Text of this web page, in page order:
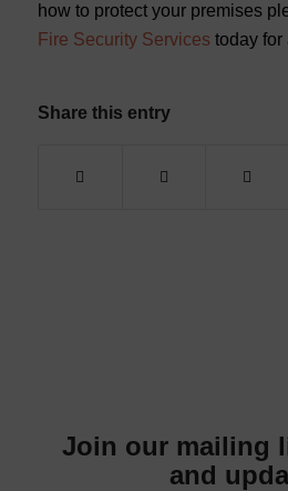
how to protect your premises
Fire Security Services today for
Share this entry
Join our mailing
and